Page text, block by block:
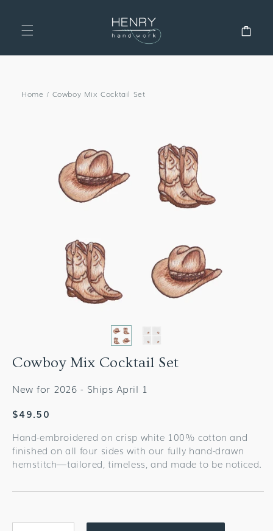
Home / Cowboy Mix Cocktail Set
Cowboy Mix Cocktail Set
New for 2026 - Ships April 1
Regular
$49.50
Hand-embroidered on crisp white 100% cotton and
finished on all four sides with our fully hand-drawn
hemstitch—tailored, timeless, and made to be noticed.